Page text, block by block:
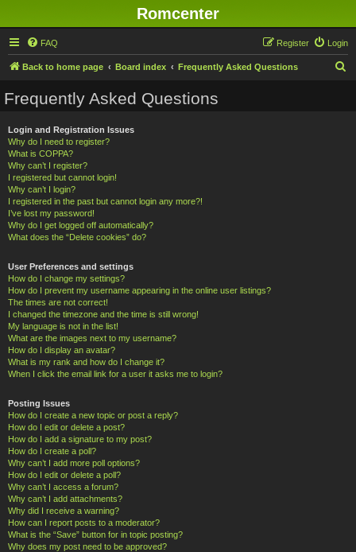
Romcenter
FAQ Login
Register
Back to home page Board index Frequently Asked Questions
Frequently Asked Questions
Login and Registration Issues
Why do I need to register?
What is COPPA?
Why can’t I register?
I registered but cannot login!
Why can’t I login?
I registered in the past but cannot login any more?!
I’ve lost my password!
Why do I get logged off automatically?
What does the “Delete cookies” do?
User Preferences and settings
How do I change my settings?
How do I prevent my username appearing in the online user listings?
The times are not correct!
I changed the timezone and the time is still wrong!
My language is not in the list!
What are the images next to my username?
How do I display an avatar?
What is my rank and how do I change it?
When I click the email link for a user it asks me to login?
Posting Issues
How do I create a new topic or post a reply?
How do I edit or delete a post?
How do I add a signature to my post?
How do I create a poll?
Why can’t I add more poll options?
How do I edit or delete a poll?
Why can’t I access a forum?
Why can’t I add attachments?
Why did I receive a warning?
How can I report posts to a moderator?
What is the “Save” button for in topic posting?
Why does my post need to be approved?